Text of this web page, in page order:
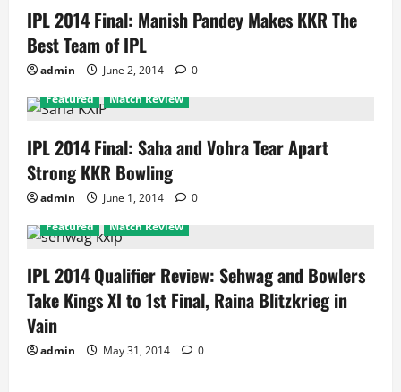
IPL 2014 Final: Manish Pandey Makes KKR The
Best Team of IPL
admin June 2, 2014
0
Featured
Match Review
IPL 2014 Final: Saha and Vohra Tear Apart
Strong KKR Bowling
admin June 1, 2014
0
Featured
Match Review
IPL 2014 Qualifier Review: Sehwag and Bowlers
Take Kings XI to 1st Final, Raina Blitzkrieg in
Vain
admin May 31, 2014 0